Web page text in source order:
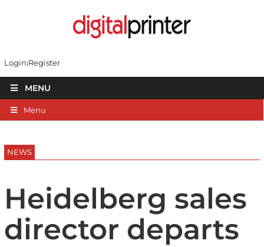
Login Register
MENU
Menu
NEWS
Heidelberg sales
director departs